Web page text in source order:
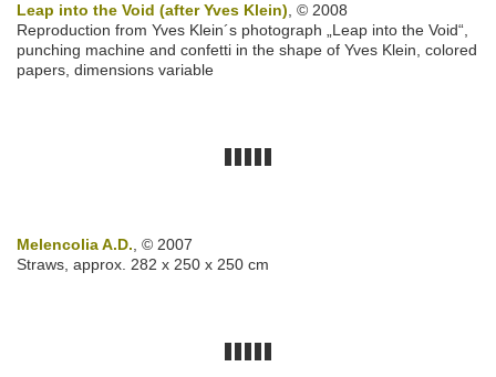
Leap into the Void (after Yves Klein), © 2008
Reproduction from Yves Klein´s photograph „Leap into the Void“,
punching machine and confetti in the shape of Yves Klein, colored
papers, dimensions variable
Melencolia A.D., © 2007
Straws, approx. 282 x 250 x 250 cm